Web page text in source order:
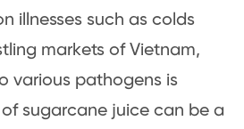
illnesses such as colds
markets of Vietnam,
various pathogens is
sugarcane juice can be a